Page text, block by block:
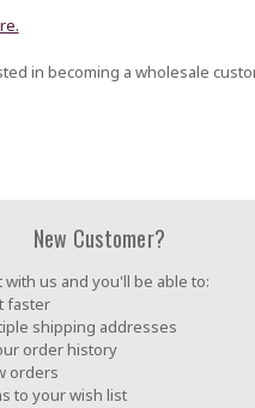
in becoming a wholesale
New Customer?
with us and you'll be able to:
faster
shipping addresses
order history
orders
to your wish list